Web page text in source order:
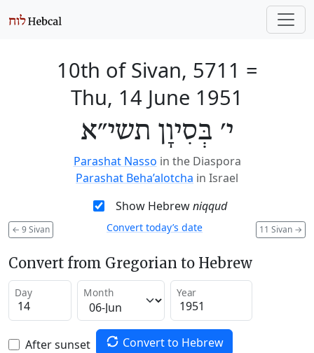
10th of Sivan, 5711 =
Thu, 14 June 1951
י׳ בְּסִיוָן תשי״א
Parashat Nasso in the Diaspora
Parashat Beha’alotcha in Israel
Show Hebrewniqqud
← 9 Sivan 11 Sivan →
Convert today’s date
Convert from Gregorian to Hebrew
Day Month Year
After sunset Convert to Hebrew